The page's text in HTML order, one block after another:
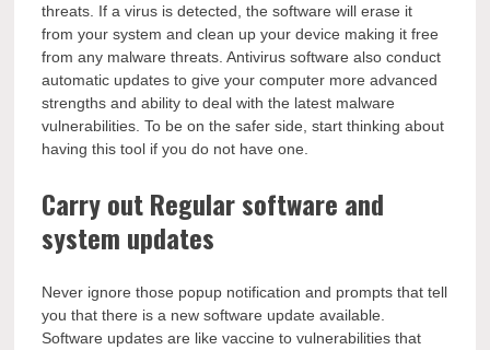
threats. If a virus is detected, the software will erase it
from your system and clean up your device making it free
from any malware threats. Antivirus software also conduct
automatic updates to give your computer more advanced
strengths and ability to deal with the latest malware
vulnerabilities. To be on the safer side, start thinking about
having this tool if you do not have one.
Carry out Regular software and
system updates
Never ignore those popup notification and prompts that tell
you that there is a new software update available.
Software updates are like vaccine to vulnerabilities that